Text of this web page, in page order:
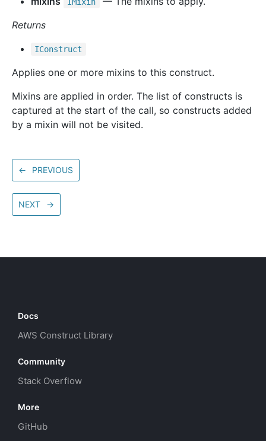
IMixin
Returns
IConstruct
Applies one or more mixins to this construct.
Mixins are applied in order. The list of constructs is
captured at the start of the call, so constructs added
by a mixin will not be visited.
← PREVIOUS
NEXT →
Docs
AWS Construct Library
Community
Stack Overflow
More
GitHub